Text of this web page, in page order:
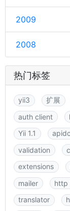
2009
2008
热门标签
yii3 扩展
auth client
Yii 1.1
validation
extensions
mailer
http
translator